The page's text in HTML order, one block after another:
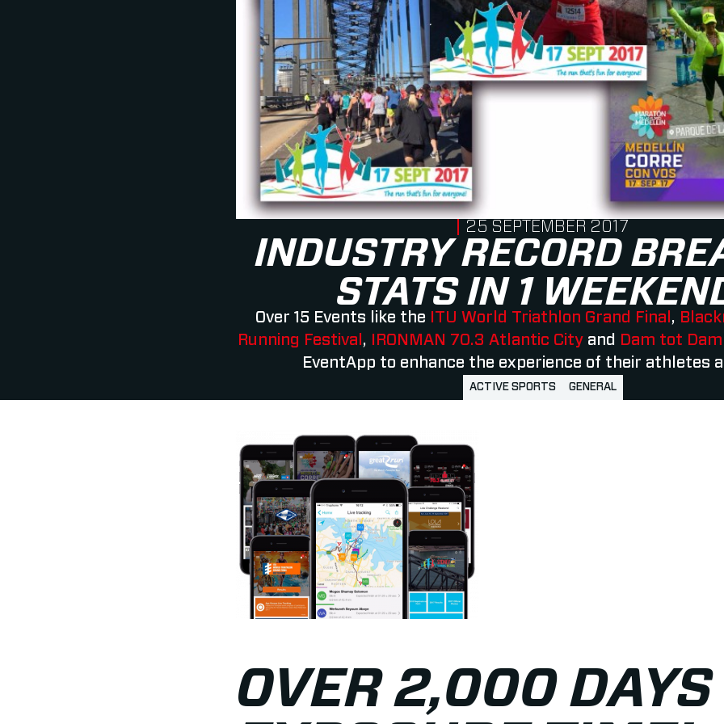
INDUSTRY RECORD
STATS IN 1
Over 15 Events like the ITU World Triathlon Grand Final ,
Running Festival , IRONMAN 70.3 Atlantic City and Dam tot
EventApp to enhance the experience of their athletes
PUBLISHED ON
25 SEPTEMBER 2017
ACTIVE SPORTS GENERAL
OVER 2,000 DAYS